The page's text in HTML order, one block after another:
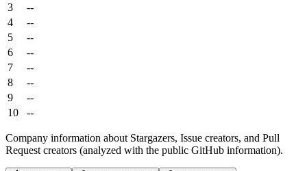
3
--
4
--
5
--
6
--
7
--
8
--
9
--
10
--
Company information about Stargazers, Issue creators, and Pull
Request creators (analyzed with the public GitHub information).